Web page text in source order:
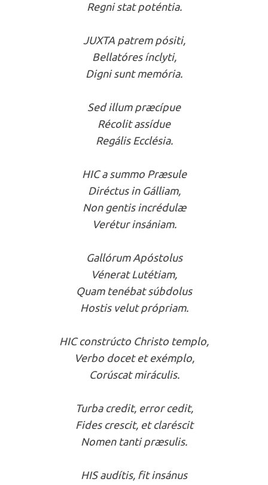
Regni stat poténtia.
JUXTA patrem pósiti,
Bellatóres ínclyti,
Digni sunt memória.
Sed illum præcípue
Récolit assídue
Regális Ecclésia.
HIC a summo Præsule
Diréctus in Gálliam,
Non gentis incrédulæ
Verétur insániam.
Gallórum Apóstolus
Vénerat Lutétiam,
Quam tenébat súbdolus
Hostis velut própriam.
HIC constrúcto Christo templo,
Verbo docet et exémplo,
Corúscat miráculis.
Turba credit, error cedit,
Fides crescit, et claréscit
Nomen tanti præsulis.
HIS audítis, fit insánus